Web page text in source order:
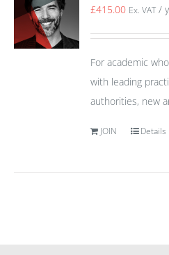
£415.00 Ex. VAT /
For academic
with leading
authorities, new
JOIN Details